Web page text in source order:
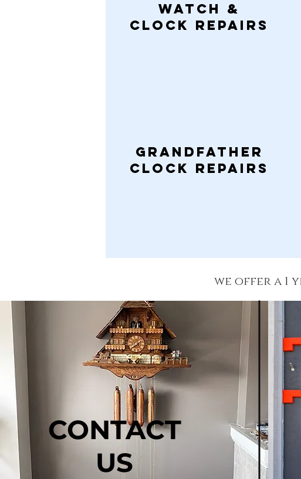
Watch &
CLock Repairs
Grandfather
clock Repairs
we offer a 1
CONTACT
US